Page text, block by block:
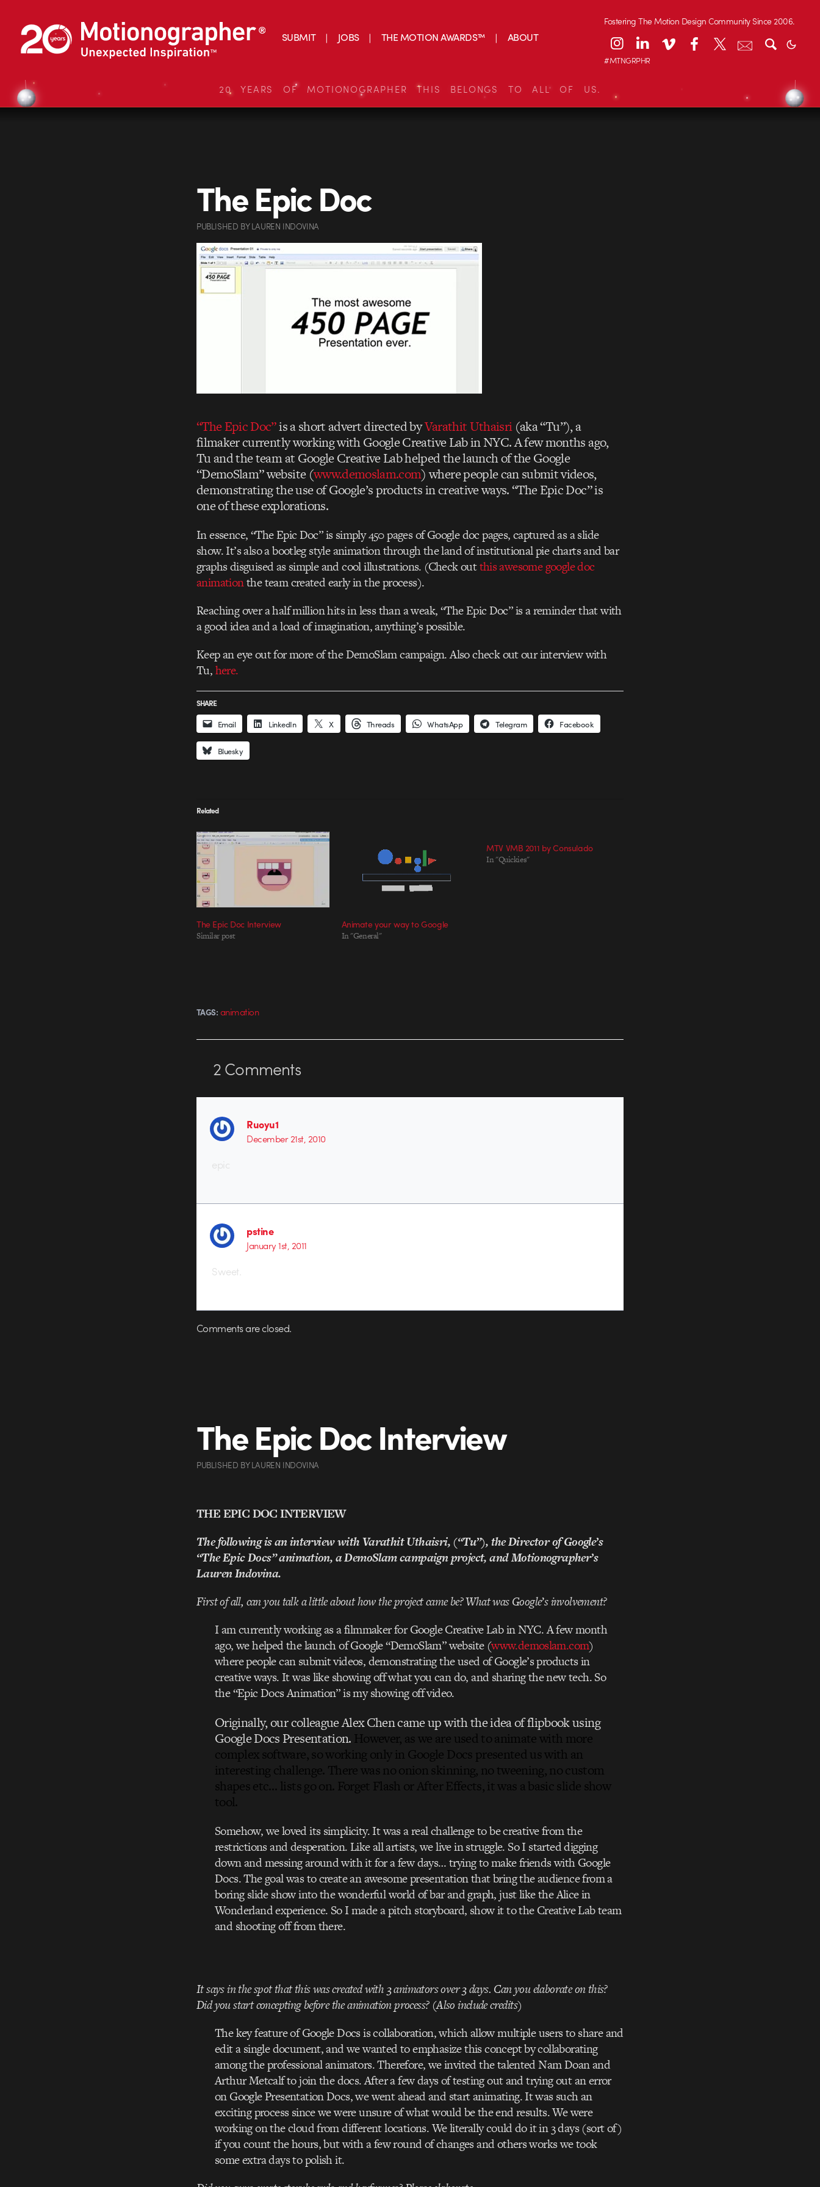
SUBMIT JOBS THE MOTION AWARDS™ ABOUT
Fostering The Motion Design Community Since 2006.
#MTNGRPHR
20 YEARS OF MOTIONOGRAPHER THIS BELONGS TO ALL OF US.
The Epic Doc
PUBLISHED BYLAUREN INDOVINA
“The Epic Doc”is a short advert directed byVarathit Uthaisri(aka “Tu”), a
filmaker currently working with Google Creative Lab in NYC. A few months ago,
Tu and the team at Google Creative Lab helped the launch of the Google
“DemoSlam” website (www.demoslam.com) where people can submit videos,
demonstrating the use of Google’s products in creative ways. “The Epic Doc” is
one of these explorations.
In essence, “The Epic Doc” is simply 450 pages of Google doc pages, captured as a slide
show. It’s also a bootleg style animation through the land of institutional pie charts and bar
graphs disguised as simple and cool illustrations. (Check outthis awesome google doc
animationthe team created early in the process).
Reaching over a half million hits in less than a weak, “The Epic Doc” is a reminder that with
a good idea and a load of imagination, anything’s possible.
Keep an eye out for more of the DemoSlam campaign. Also check out our interview with
Tu,here.
SHARE
Email LinkedIn X Threads WhatsApp Telegram Facebook
Bluesky
Related
The Epic Doc Interview
Similar post
Animate your way to Google
In "General"
MTV VMB 2011 by Consulado
In "Quickies"
TAGS: animation
2Comments
Ruoyu1
December 21st, 2010
epic
pstine
January 1st, 2011
Sweet.
Comments are closed.
The Epic Doc Interview
PUBLISHED BYLAUREN INDOVINA
THE EPIC DOC INTERVIEW
The following is an interview with Varathit Uthaisri, (“Tu”), the Director of Google’s
“The Epic Docs” animation, a DemoSlam campaign project, and Motionographer’s
Lauren Indovina.
First of all, can you talk a little about how the project came be? What was Google’s involvement?
I am currently working as a filmmaker for Google Creative Lab in NYC. A few month
ago, we helped the launch of Google “DemoSlam” website (www.demoslam.com)
where people can submit videos, demonstrating the used of Google’s products in
creative ways. It was like showing off what you can do, and sharing the new tech. So
the “Epic Docs Animation” is my showing off video.
Originally, our colleague Alex Chen came up with the idea of flipbook using
Google Docs Presentation. However, as we are used to animate with more
complex software, so working only in Google Docs presented us with an
interesting challenge. There was no onion skinning, no tweening, no custom
shapes etc… lists go on. Forget Flash or After Effects, it was a basic slide show
tool.
Somehow, we loved its simplicity. It was a real challenge to be creative from the
restrictions and desperation. Like all artists, we live in struggle. So I started digging
down and messing around with it for a few days… trying to make friends with Google
Docs. The goal was to create an awesome presentation that bring the audience from a
boring slide show into the wonderful world of bar and graph, just like the Alice in
Wonderland experience. So I made a pitch storyboard, show it to the Creative Lab team
and shooting off from there.
It says in the spot that this was created with 3 animators over 3 days. Can you elaborate on this?
Did you start concepting before the animation process? (Also include credits)
The key feature of Google Docs is collaboration, which allow multiple users to share and
edit a single document, and we wanted to emphasize this concept by collaborating
among the professional animators. Therefore, we invited the talented Nam Doan and
Arthur Metcalf to join the docs. After a few days of testing out and trying out an error
on Google Presentation Docs, we went ahead and start animating. It was such an
exciting process since we were unsure of what would be the end results. We were
working on the cloud from different locations. We literally could do it in 3 days (sort of)
if you count the hours, but with a few round of changes and others works we took
some extra days to polish it.